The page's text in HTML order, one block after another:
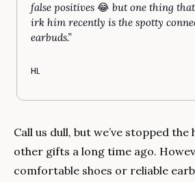
false positives 😂 but one thing
irk him recently is the spotty
earbuds.”
HL
Call us dull, but we’ve stopped
other gifts a long time ago.
comfortable shoes or reliable